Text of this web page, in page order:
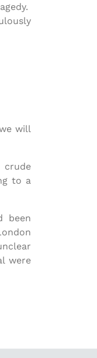
will
crude
to a
been
were